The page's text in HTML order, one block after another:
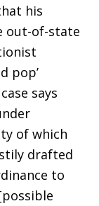
his
out-of-state
pop’
says
of which
drafted
to